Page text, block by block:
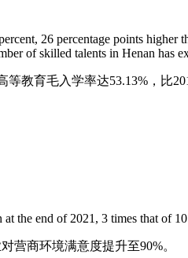
26 percentage points
of skilled talents in Henan has
教育毛入学率达53.13%，比
the end of 2021, 3 times that of
营商环境满意度提升至90%。